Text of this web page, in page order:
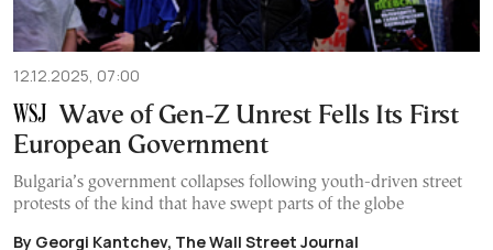
12.12.2025, 07:00
Wave of Gen-Z Unrest Fells Its First
European Government
Bulgaria’s government collapses following youth-driven street
protests of the kind that have swept parts of the globe
By Georgi Kantchev, The Wall Street Journal